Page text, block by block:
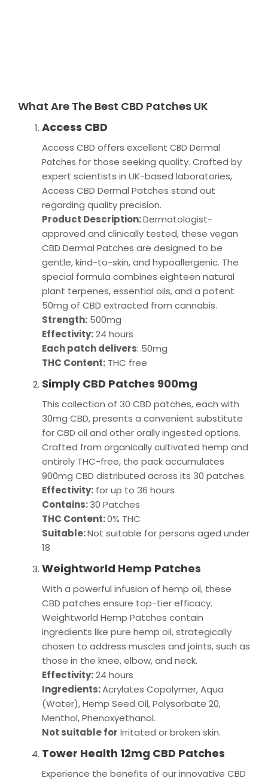
What Are The Best CBD Patches UK
Access CBD
Access CBD offers excellent CBD Dermal
Patches for those seeking quality. Crafted by
expert scientists in UK-based laboratories,
Access CBD Dermal Patches stand out
regarding quality precision.
Product Description:Dermatologist-
approved and clinically tested, these vegan
CBD Dermal Patches are designed to be
gentle, kind-to-skin, and hypoallergenic. The
special formula combines eighteen natural
plant terpenes, essential oils, and a potent
50mg of CBD extracted from cannabis.
Strength: 500mg
Effectivity:24 hours
Each patch delivers: 50mg
THC Content: THC free
Simply CBD Patches 900mg
This collection of 30 CBD patches, each with
30mg CBD, presents a convenient substitute
for CBD oil and other orally ingested options.
Crafted from organically cultivated hemp and
entirely THC-free, the pack accumulates
900mg CBD distributed across its 30 patches.
Effectivity: for up to 36 hours
Contains:30 Patches
THC Content:0% THC
Suitable:Not suitable for persons aged under
18
Weightworld Hemp Patches
With a powerful infusion of hemp oil, these
CBD patches ensure top-tier efficacy.
Weightworld Hemp Patches contain
ingredients like pure hemp oil, strategically
chosen to address muscles and joints, such as
those in the knee, elbow, and neck.
Effectivity:24 hours
Ingredients:Acrylates Copolymer, Aqua
(Water), Hemp Seed Oil, Polysorbate 20,
Menthol, Phenoxyethanol.
Not suitable for Irritated or broken skin.
Tower Health 12mg CBD Patches
Experience the benefits of our innovative CBD